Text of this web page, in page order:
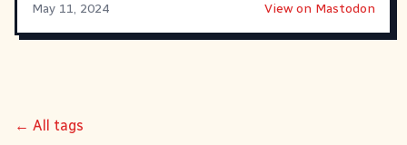
May 11, 2024
View on Mastodon
← All tags